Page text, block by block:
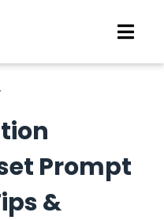
Prompt
&